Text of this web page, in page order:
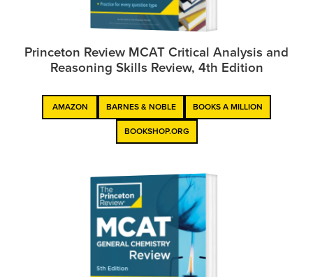
Princeton Review MCAT Critical Analysis and
Reasoning Skills Review, 4th Edition
AMAZON BARNES & NOBLE BOOKS A MILLION
BOOKSHOP.ORG